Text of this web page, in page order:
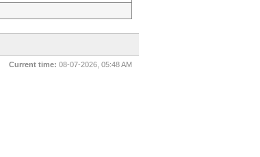
Current time: 08-07-2026, 05:48 AM